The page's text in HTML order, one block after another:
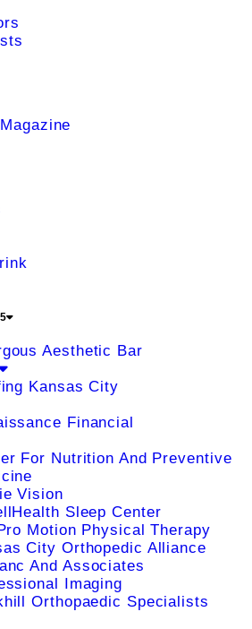
Aesthetic Bar
Kansas City
Financial
For Nutrition And Preventive
Vision
Sleep Center
Motion Physical Therapy
City Orthopedic Alliance
And Associates
Imaging
Orthopaedic Specialists